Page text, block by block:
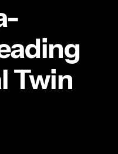
Twin